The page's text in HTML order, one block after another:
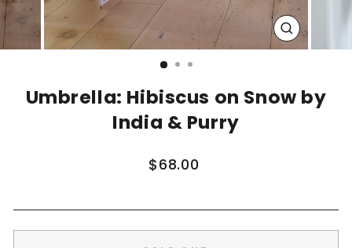
CLOSE
(ESC)
Umbrella: Hibiscus on Snow by
India & Purry
Regular
$68.00